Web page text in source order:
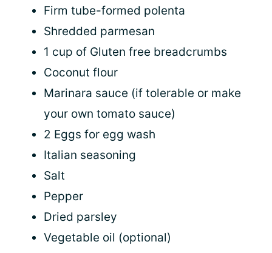
Firm tube-formed polenta
Shredded parmesan
1 cup of Gluten free breadcrumbs
Coconut flour
Marinara sauce (if tolerable or make
your own tomato sauce)
2 Eggs for egg wash
Italian seasoning
Salt
Pepper
Dried parsley
Vegetable oil (optional)